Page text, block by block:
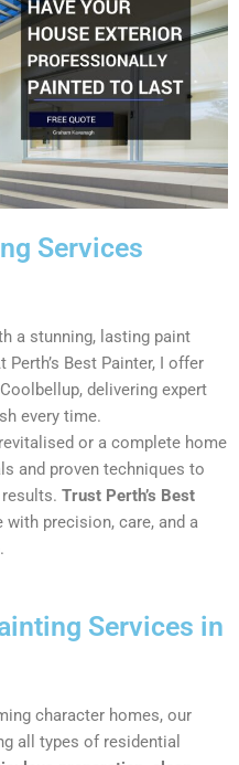
Services
a stunning, lasting paint
Perth’s Best Painter, I offer
delivering expert
every time.
or a complete home
and proven techniques to
Trust Perth’s Best
precision, care, and a
Services in
character homes, our
all types of residential